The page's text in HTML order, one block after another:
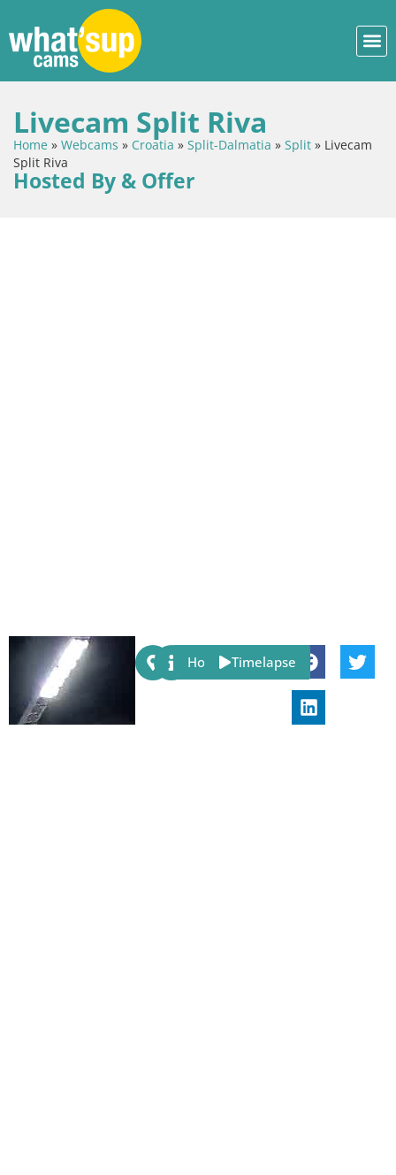
Livecam Split Riva
Home » Webcams » Croatia » Split-Dalmatia » Split » Livecam
Split Riva
Hosted By & Offer
Share:
Host Timelapse